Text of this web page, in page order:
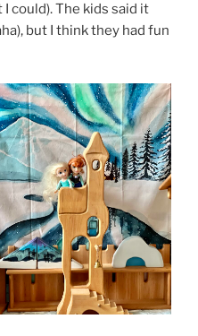
could). The kids said it
but I think they had fun